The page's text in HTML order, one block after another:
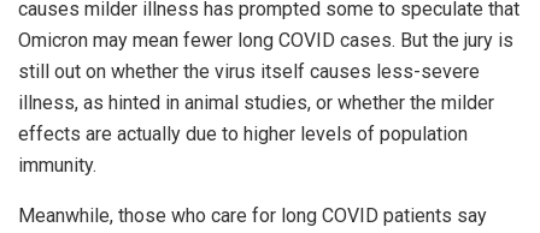
causes milder illness has prompted some to speculate that
Omicron may mean fewer long COVID cases. But the jury is
still out on whether the virus itself causes less-severe
illness, as hinted in animal studies, or whether the milder
effects are actually due to higher levels of population
immunity.
Meanwhile, those who care for long COVID patients say